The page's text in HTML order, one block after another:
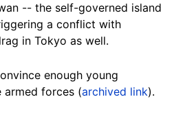
-- the self-governed island
a conflict with
in Tokyo as well.
enough young
armed forces (archived link).